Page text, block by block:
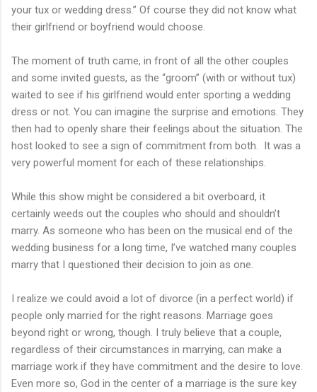
your tux or wedding dress.” Of course they did not know what
their girlfriend or boyfriend would choose.
The moment of truth came, in front of all the other couples
and some invited guests, as the “groom” (with or without tux)
waited to see if his girlfriend would enter sporting a wedding
dress or not. You can imagine the surprise and emotions. They
then had to openly share their feelings about the situation. The
host looked to see a sign of commitment from both. It was a
very powerful moment for each of these relationships.
While this show might be considered a bit overboard, it
certainly weeds out the couples who should and shouldn’t
marry. As someone who has been on the musical end of the
wedding business for a long time, I’ve watched many couples
marry that I questioned their decision to join as one.
I realize we could avoid a lot of divorce (in a perfect world) if
people only married for the right reasons. Marriage goes
beyond right or wrong, though. I truly believe that a couple,
regardless of their circumstances in marrying, can make a
marriage work if they have commitment and the desire to love.
Even more so, God in the center of a marriage is the sure key